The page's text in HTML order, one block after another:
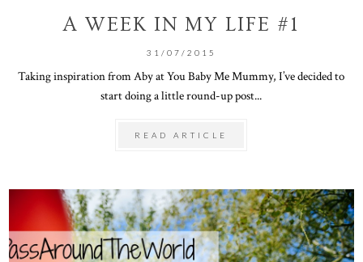
A WEEK IN MY LIFE #1
31/07/2015
Taking inspiration from Aby at You Baby Me Mummy, I’ve decided to
start doing a little round-up post...
READ ARTICLE